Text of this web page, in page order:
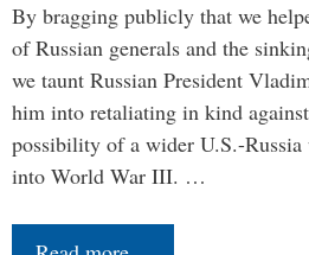
By bragging publicly that we
of Russian generals and the
we taunt Russian President
him into retaliating in kind
possibility of a wider U.S.-Russia
into World War III. …